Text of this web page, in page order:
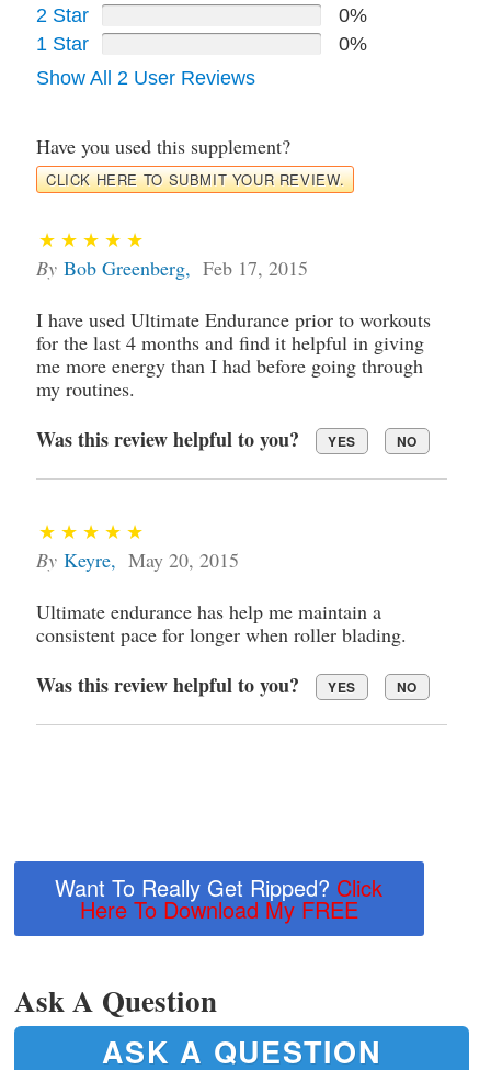
2 Star
0%
1 Star
0%
Show All 2 User Reviews
Have you used this supplement?
CLICK HERE TO SUBMIT YOUR REVIEW.
By Bob Greenberg, Feb 17, 2015
I have used Ultimate Endurance prior to workouts
for the last 4 months and find it helpful in giving
me more energy than I had before going through
my routines.
Was this review helpful to you? YES NO
By Keyre, May 20, 2015
Ultimate endurance has help me maintain a
consistent pace for longer when roller blading.
Was this review helpful to you? YES NO
Want To Really Get Ripped? Click
Here To Download My FREE
Ask A Question
ASK A QUESTION